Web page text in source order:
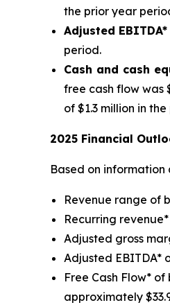
the prior year
Adjusted EBITDA*
period.
Cash and cash
free cash flow was
of $1.3 million in
2025 Financial
Based on information
Revenue range of
Recurring
Adjusted gross
Adjusted EBITDA*
Free Cash Flow*
approximately